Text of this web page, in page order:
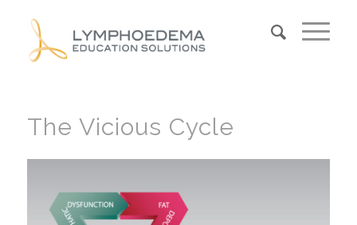
The Vicious Cycle